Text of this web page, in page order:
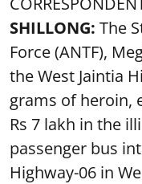
SHILLONG: The
Force (ANTF),
the West Jaintia
grams of heroin,
Rs 7 lakh in the
passenger bus
Highway-06 in